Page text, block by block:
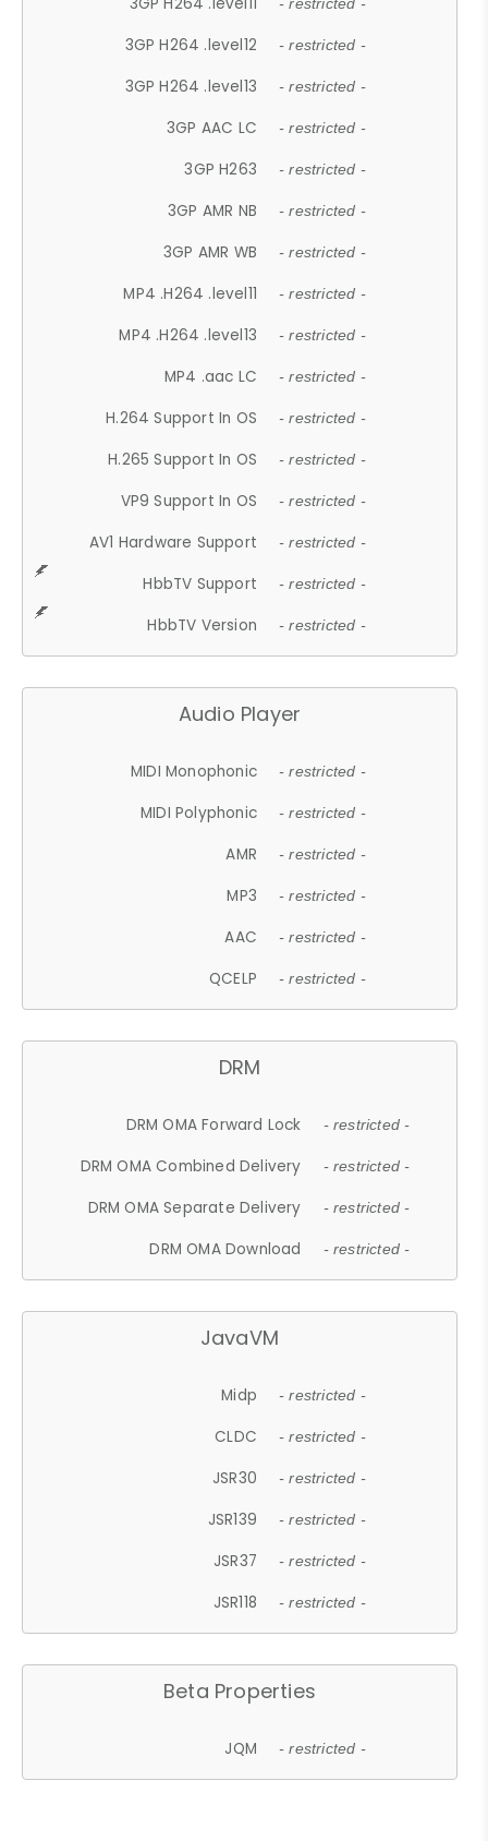
- restricted -
3GP H264 .level12 - restricted -
3GP H264 .level13 - restricted -
3GP AAC LC - restricted -
3GP H263 - restricted -
3GP AMR NB - restricted -
3GP AMR WB - restricted -
MP4 .H264 .level11 - restricted -
MP4 .H264 .level13 - restricted -
MP4 .aac LC - restricted -
H.264 Support In OS - restricted -
H.265 Support In OS - restricted -
VP9 Support In OS - restricted -
AV1 Hardware Support - restricted -
HbbTV Support - restricted -
HbbTV Version - restricted -
Audio Player
MIDI Monophonic - restricted -
MIDI Polyphonic - restricted -
AMR - restricted -
MP3 - restricted -
AAC - restricted -
QCELP - restricted -
DRM
DRM OMA Forward Lock - restricted -
DRM OMA Combined Delivery - restricted -
DRM OMA Separate Delivery - restricted -
DRM OMA Download - restricted -
JavaVM
Midp - restricted -
CLDC - restricted -
JSR30 - restricted -
JSR139 - restricted -
JSR37 - restricted -
JSR118 - restricted -
Beta Properties
JQM - restricted -